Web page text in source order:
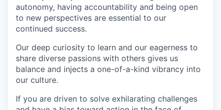
autonomy, having accountability and being open
to new perspectives are essential to our
continued success.
Our deep curiosity to learn and our eagerness to
share diverse passions with others gives us
balance and injects a one-of-a-kind vibrancy into
our culture.
If you are driven to solve exhilarating challenges